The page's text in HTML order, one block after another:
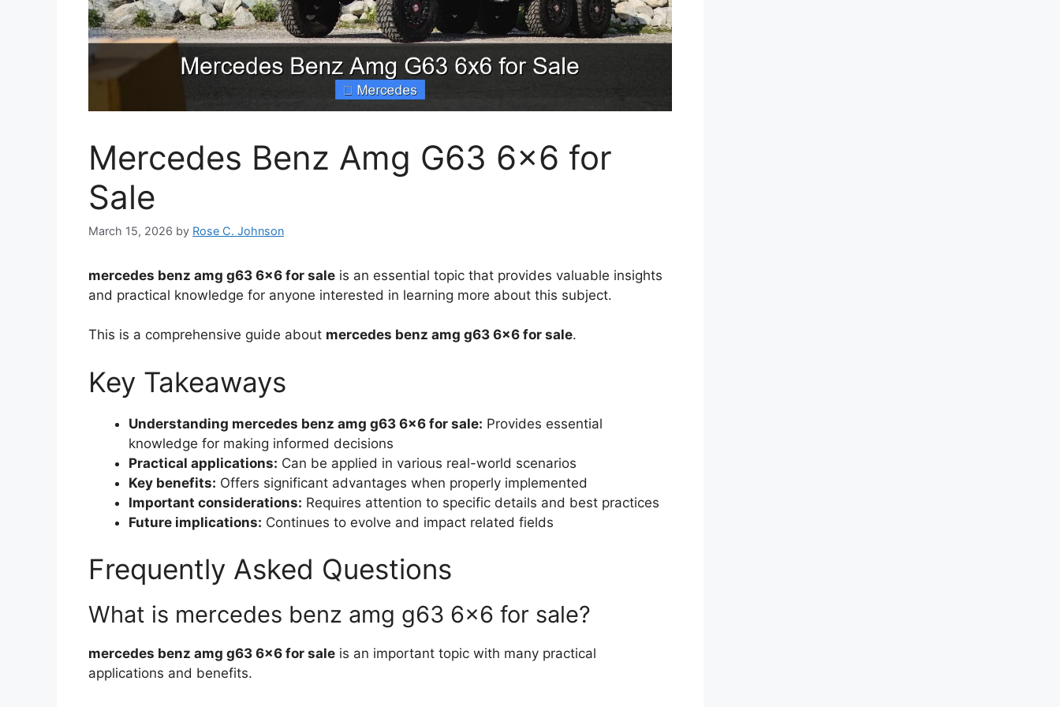
Mercedes Benz Amg G63 6×6 for
Sale
March 15, 2026 by Rose C. Johnson
mercedes benz amg g63 6×6 for sale is an essential topic that provides valuable insights
and practical knowledge for anyone interested in learning more about this subject.
This is a comprehensive guide about mercedes benz amg g63 6×6 for sale.
Key Takeaways
Understanding mercedes benz amg g63 6×6 for sale: Provides essential
knowledge for making informed decisions
Practical applications: Can be applied in various real-world scenarios
Key benefits: Offers significant advantages when properly implemented
Important considerations: Requires attention to specific details and best practices
Future implications: Continues to evolve and impact related fields
Frequently Asked Questions
What is mercedes benz amg g63 6×6 for sale?
mercedes benz amg g63 6×6 for sale is an important topic with many practical
applications and benefits.